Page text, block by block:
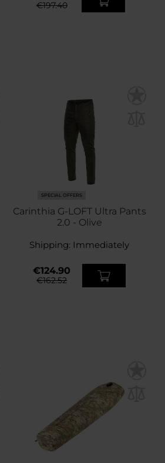
€197.40
SPECIAL OFFERS
Carinthia G-LOFT Ultra Pants
2.0 - Olive
Shipping: Immediately
€124.90
€162.52